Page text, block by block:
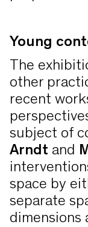
Young
The
other
recent
subject of
Arndt and
space by
separate
dimensions